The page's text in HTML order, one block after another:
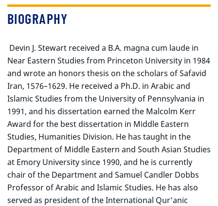
BIOGRAPHY
Devin J. Stewart received a B.A. magna cum laude in
Near Eastern Studies from Princeton University in 1984
and wrote an honors thesis on the scholars of Safavid
Iran, 1576–1629. He received a Ph.D. in Arabic and
Islamic Studies from the University of Pennsylvania in
1991, and his dissertation earned the Malcolm Kerr
Award for the best dissertation in Middle Eastern
Studies, Humanities Division. He has taught in the
Department of Middle Eastern and South Asian Studies
at Emory University since 1990, and he is currently
chair of the Department and Samuel Candler Dobbs
Professor of Arabic and Islamic Studies. He has also
served as president of the International Qur’anic